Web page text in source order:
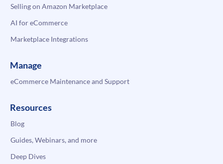
Selling on Amazon Marketplace
AI for eCommerce
Marketplace Integrations
Manage
eCommerce Maintenance and Support
Resources
Blog
Guides, Webinars, and more
Deep Dives